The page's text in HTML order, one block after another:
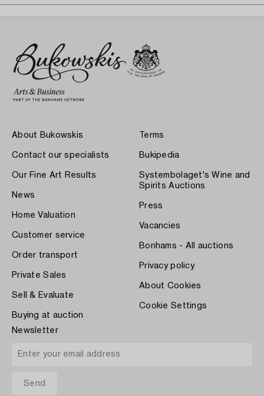
About Bukowskis
Contact our specialists
Our Fine Art Results
News
Home Valuation
Customer service
Order transport
Private Sales
Sell & Evaluate
Buying at auction
Terms
Bukipedia
Systembolaget's Wine and
Spirits Auctions
Press
Vacancies
Bonhams - All auctions
Privacy policy
About Cookies
Cookie Settings
Newsletter